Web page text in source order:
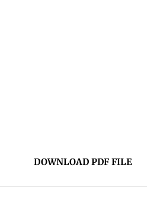
DOWNLOAD PDF FILE